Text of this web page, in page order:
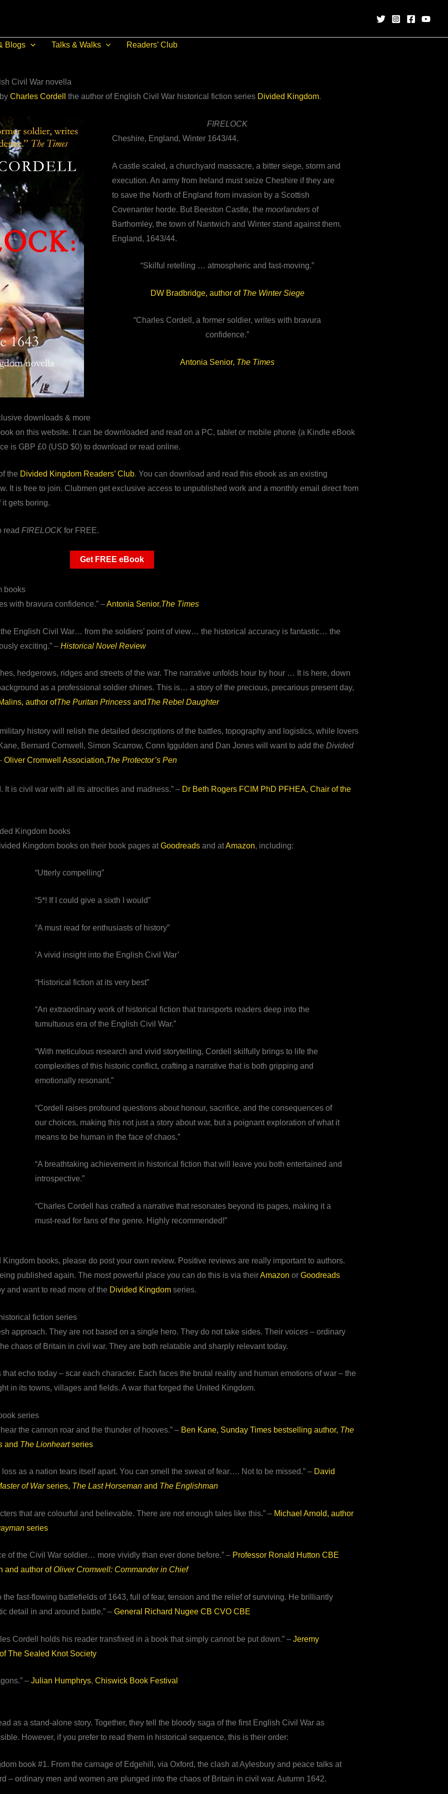
Blogs Talks & Walks Readers’ Club
Civil War novella
Charles Cordell the author of English Civil War historical fiction series Divided Kingdom.
FIRELOCK
Cheshire, England, Winter 1643/44.
A castle scaled, a churchyard massacre, a bitter siege, storm and
execution. An army from Ireland must seize Cheshire if they are
to save the North of England from invasion by a Scottish
Covenanter horde. But Beeston Castle, the moorlanders of
Barthomley, the town of Nantwich and Winter stand against them.
England, 1643/44.
“Skilful retelling … atmospheric and fast-moving.”
DW Bradbridge, author of The Winter Siege
“Charles Cordell, a former soldier, writes with bravura
confidence.”
Antonia Senior, The Times
downloads & more
on this website. It can be downloaded and read on a PC, tablet or mobile phone (a Kindle eBook
is GBP £0 (USD $0) to download or read online.
the Divided Kingdom Readers’ Club. You can download and read this ebook as an existing
It is free to join. Clubmen get exclusive access to unpublished work and a monthly email direct from
gets boring.
read FIRELOCKfor FREE.
Get FREE eBook
books
with bravura confidence.” –Antonia Senior,The Times
English Civil War… from the soldiers’ point of view… the historical accuracy is fantastic… the
exciting.” – Historical Novel Review
hedgerows, ridges and streets of the war. The narrative unfolds hour by hour … It is here, down
as a professional soldier shines. This is… a story of the precious, precarious present day,
author ofThe Puritan PrincessandThe Rebel Daughter
history will relish the detailed descriptions of the battles, topography and logistics, while lovers
Bernard Cornwell, Simon Scarrow, Conn Iggulden and Dan Jones will want to add the Divided
Oliver Cromwell Association,The Protector’s Pen
It is civil war with all its atrocities and madness.” – Dr Beth Rogers FCIM PhD PFHEA, Chair of the
Kingdom books
Kingdom books on their book pages atGoodreadsand atAmazon, including:
“Utterly compelling”
“5*! If I could give a sixth I would”
“A must read for enthusiasts of history”
‘A vivid insight into the English Civil War’
“Historical fiction at its very best”
“An extraordinary work of historical fiction that transports readers deep into the
tumultuous era of the English Civil War.”
“With meticulous research and vivid storytelling, Cordell skilfully brings to life the
complexities of this historic conflict, crafting a narrative that is both gripping and
emotionally resonant.”
“Cordell raises profound questions about honour, sacrifice, and the consequences of
our choices, making this not just a story about war, but a poignant exploration of what it
means to be human in the face of chaos.”
“A breathtaking achievement in historical fiction that will leave you both entertained and
introspective.”
“Charles Cordell has crafted a narrative that resonates beyond its pages, making it a
must-read for fans of the genre. Highly recommended!”
books, please do post your own review. Positive reviews are really important to authors.
published again. The most powerful place you can do this is via theirAmazon or Goodreads
and want to read more of the Divided Kingdomseries.
fiction series
approach. They are not based on a single hero. They do not take sides. Their voices – ordinary
chaos of Britain in civil war. They are both relatable and sharply relevant today.
echo today – scar each character. Each faces the brutal reality and human emotions of war – the
in its towns, villages and fields. A war that forged the United Kingdom.
series
the cannon roar and the thunder of hooves.” – Ben Kane, Sunday Times bestselling author, The
and The Lionheartseries
as a nation tears itself apart. You can smell the sweat of fear…. Not to be missed.” – David
of Warseries, The Last Horsemanand The Englishman
that are colourful and believable. There are not enough tales like this.” – Michael Arnold, author
series
of the Civil War soldier… more vividly than ever done before.” – Professor Ronald Hutton CBE
and author ofOliver Cromwell: Commander in Chief
fast-flowing battlefields of 1643, full of fear, tension and the relief of surviving. He brilliantly
detail in and around battle.” – General Richard Nugee CB CVO CBE
Cordell holds his reader transfixed in a book that simply cannot be put down.” – Jeremy
The Sealed Knot Society
– Julian Humphrys, Chiswick Book Festival
as a stand-alone story. Together, they tell the bloody saga of the first English Civil War as
However, if you prefer to read them in historical sequence, this is their order:
book #1. From the carnage of Edgehill, via Oxford, the clash at Aylesbury and peace talks at
– ordinary men and women are plunged into the chaos of Britain in civil war. Autumn 1642.